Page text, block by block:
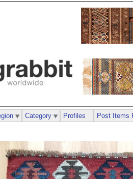
Category Profiles Post Items